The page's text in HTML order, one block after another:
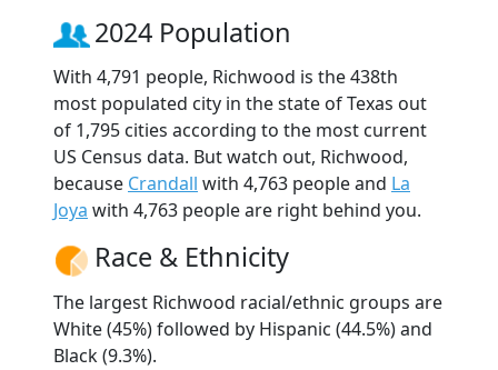
2024 Population
With 4,791 people, Richwood is the 438th
most populated city in the state of Texas out
of 1,795 cities according to the most current
US Census data. But watch out, Richwood,
because Crandall with 4,763 people and La
Joya with 4,763 people are right behind you.
Race & Ethnicity
The largest Richwood racial/ethnic groups are
White (45%) followed by Hispanic (44.5%) and
Black (9.3%).